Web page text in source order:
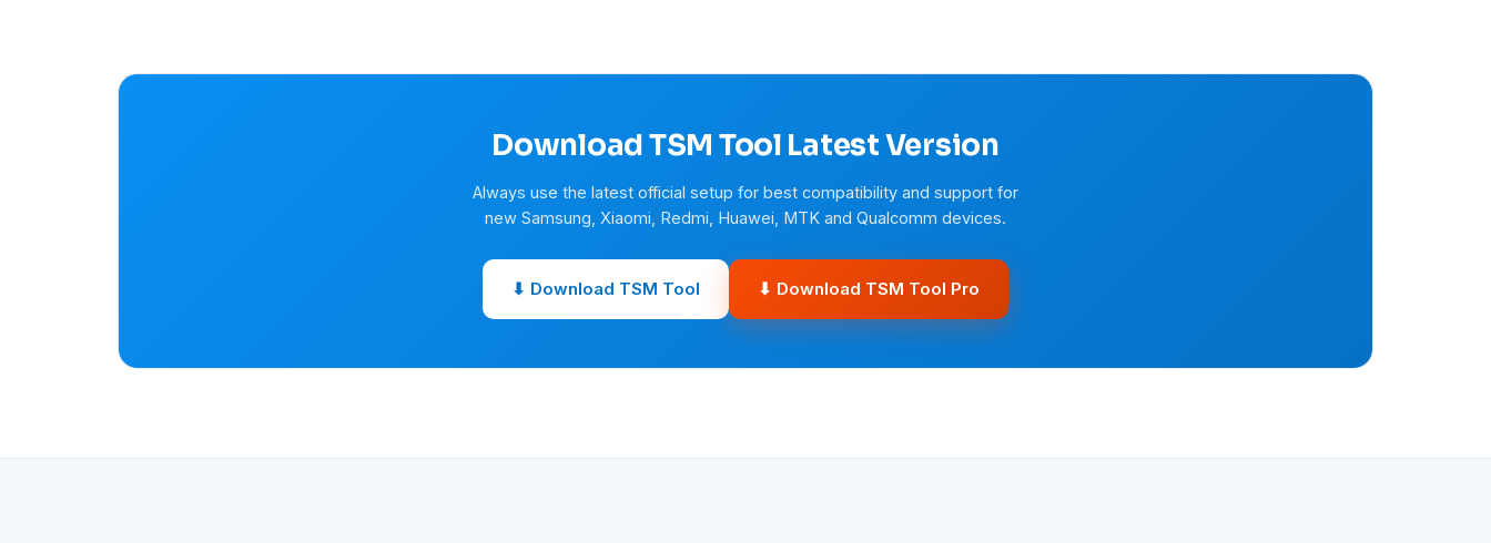
Download TSM Tool Latest Version
Always use the latest official setup for best compatibility and support for
new Samsung, Xiaomi, Redmi, Huawei, MTK and Qualcomm devices.
⬇ Download TSM Tool ⬇ Download TSM Tool Pro